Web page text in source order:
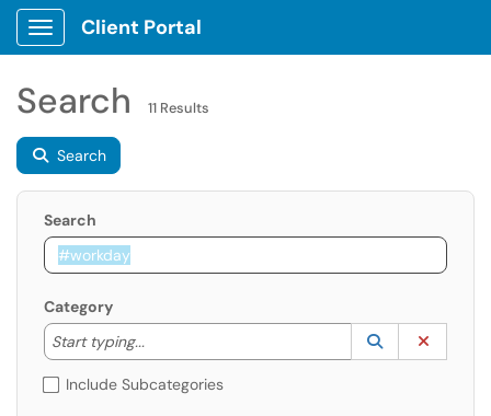
Show Applications Menu
Client Portal
Search 11 Results
Search
Search
Category
Start typing...
Start typing to lookup. Use the UP and DOWN
Lookup
(opens in a
Include Subcategories